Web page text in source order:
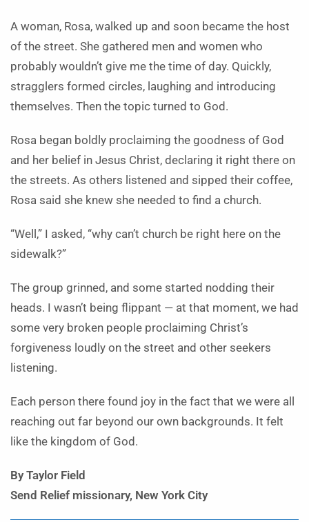
A woman, Rosa, walked up and soon became the host
of the street. She gathered men and women who
probably wouldn’t give me the time of day. Quickly,
stragglers formed circles, laughing and introducing
themselves. Then the topic turned to God.
Rosa began boldly proclaiming the goodness of God
and her belief in Jesus Christ, declaring it right there on
the streets. As others listened and sipped their coffee,
Rosa said she knew she needed to find a church.
“Well,” I asked, “why can’t church be right here on the
sidewalk?”
The group grinned, and some started nodding their
heads. I wasn’t being flippant — at that moment, we had
some very broken people proclaiming Christ’s
forgiveness loudly on the street and other seekers
listening.
Each person there found joy in the fact that we were all
reaching out far beyond our own backgrounds. It felt
like the kingdom of God.
By Taylor Field
Send Relief missionary, New York City